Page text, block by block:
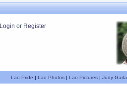
Login or Register
Lao Pride | Lao Photos| Lao Pictures| Judy